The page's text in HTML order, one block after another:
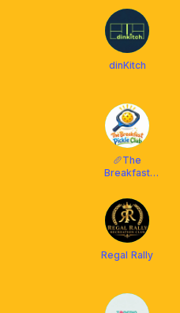
dinKitch
🥖The
Breakfast
Regal Rally